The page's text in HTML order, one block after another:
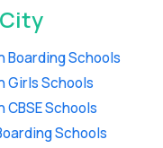
City
Boarding Schools
Girls Schools
CBSE Schools
Schools